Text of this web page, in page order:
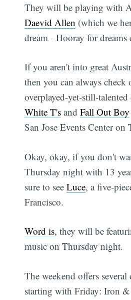
They will be playing with
Daevid Allen (which we
dream - Hooray for
If you aren't into great
then you can always check
overplayed-yet-still-
White T's andFall Out Boy
San Jose Events Center
Okay, okay, if you don't
Thursday night with 13
sure to seeLuce, a five-
Francisco.
Word is, they will be
music on Thursday night.
The weekend offers
starting with Friday: Iron